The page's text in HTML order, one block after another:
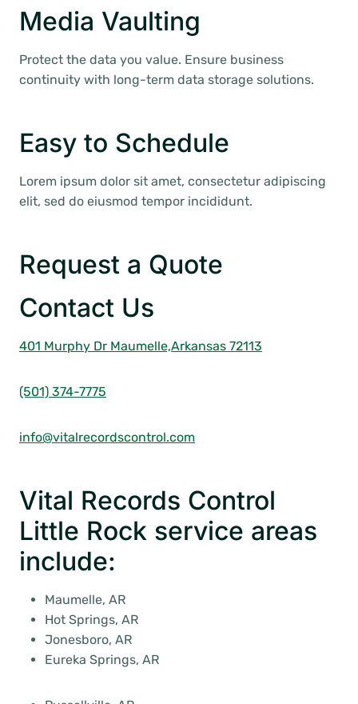
Media Vaulting
Protect the data you value. Ensure business
continuity with long-term data storage solutions.
Easy to Schedule
Lorem ipsum dolor sit amet, consectetur adipiscing
elit, sed do eiusmod tempor incididunt.
Request a Quote
Contact Us
401 Murphy Dr Maumelle,Arkansas 72113
(501) 374-7775
info@vitalrecordscontrol.com
Vital Records Control
Little Rock service areas
include:
Maumelle, AR
Hot Springs, AR
Jonesboro, AR
Eureka Springs, AR